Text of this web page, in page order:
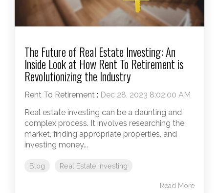
The Future of Real Estate Investing: An
Inside Look at How Rent To Retirement is
Revolutionizing the Industry
Rent To Retirement : Dec 28, 2023 8:02:00 AM
Real estate investing can be a daunting and
complex process. It involves researching the
market, finding appropriate properties, and
investing money...
Blog Real Estate Investing
Read More